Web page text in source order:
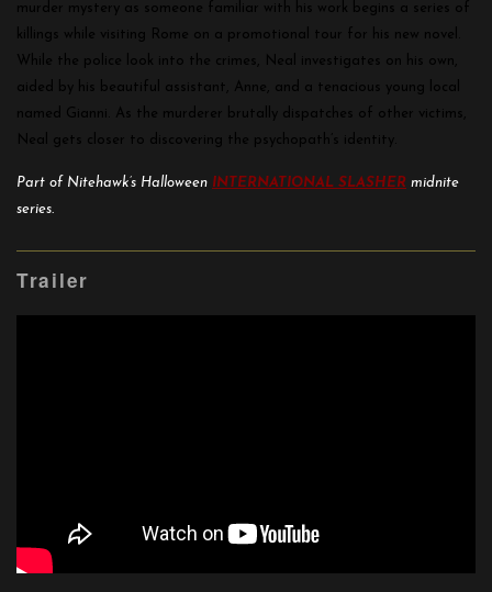
murder mystery as someone familiar with his work begins a series of
killings while visiting Rome on a promotional tour for his new novel.
While the police look into the crimes, Neal investigates on his own,
aided by his beautiful assistant, Anne, and a tenacious young local
named Gianni. As the murderer brutally dispatches of other victims,
Neal gets closer to discovering the psychopath’s identity.
Part of Nitehawk’s Halloween INTERNATIONAL SLASHER midnite
series.
Trailer